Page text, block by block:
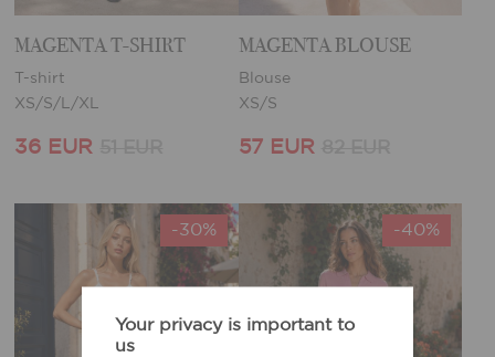
MAGENTA T-SHIRT
T-shirt
XS/S/L/XL
36 EUR
MAGENTA BLOUSE
Blouse
XS/S
57 EUR
-30% -40%
Your privacy is important to
us